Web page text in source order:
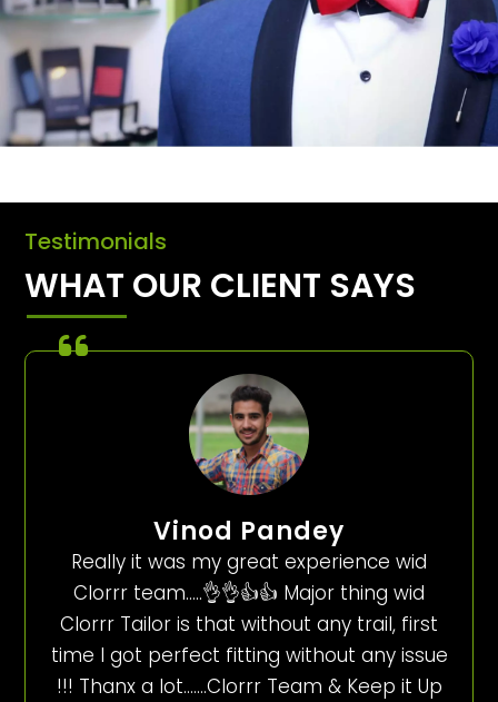
Testimonials
WHAT OUR CLIENT SAYS
Vinod Pandey
Really it was my great experience wid
Clorrr team…..👌👌👍👍 Major thing wid
Clorrr Tailor is that without any trail, first
time I got perfect fitting without any issue
!!! Thanx a lot…….Clorrr Team & Keep it Up